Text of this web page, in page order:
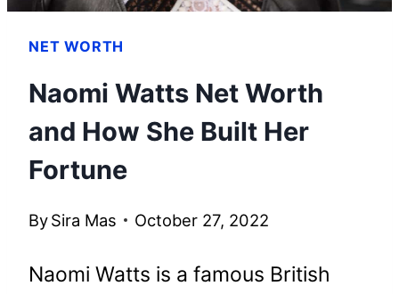
NET WORTH
Naomi Watts Net Worth
and How She Built Her
Fortune
BySira Mas October 27, 2022
Naomi Watts is a famous British